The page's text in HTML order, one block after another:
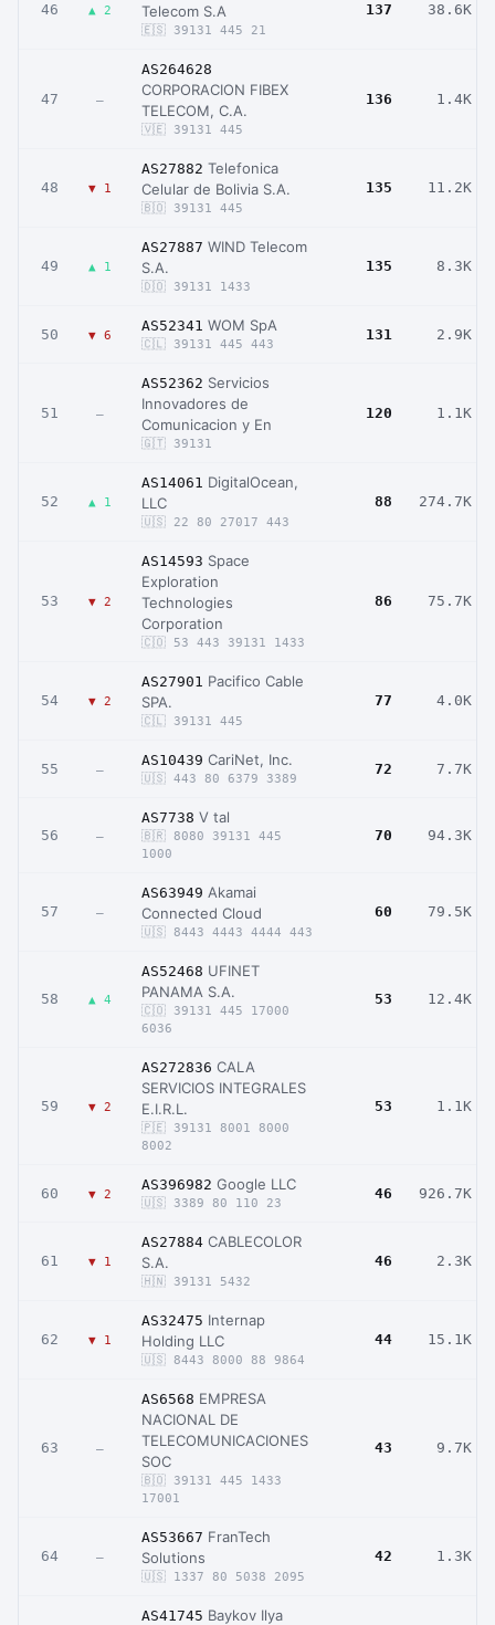
46 ▲ 2
Telecom S.A
🇪🇸 39131 445 21
137 38.6K
47 –
AS264628
CORPORACION FIBEX
TELECOM, C.A.
🇻🇪 39131 445
136 1.4K
48 ▼ 1
AS27882 Telefonica
Celular de Bolivia S.A.
🇧🇴 39131 445
135 11.2K
49 ▲ 1
AS27887 WIND Telecom
S.A.
🇩🇴 39131 1433
135 8.3K
50 ▼ 6
AS52341 WOM SpA
🇨🇱 39131 445 443
131 2.9K
51 –
AS52362 Servicios
Innovadores de
Comunicacion y En
🇬🇹 39131
120 1.1K
52 ▲ 1
AS14061 DigitalOcean,
LLC
🇺🇸 22 80 27017 443
88 274.7K
53 ▼ 2
AS14593 Space
Exploration
Technologies
Corporation
🇨🇴 53 443 39131 1433
86 75.7K
54 ▼ 2
AS27901 Pacifico Cable
SPA.
🇨🇱 39131 445
77 4.0K
55 –
AS10439 CariNet, Inc.
🇺🇸 443 80 6379 3389
72 7.7K
56 –
AS7738 V tal
🇧🇷 8080 39131 445
1000
70 94.3K
57 –
AS63949 Akamai
Connected Cloud
🇺🇸 8443 4443 4444 443
60 79.5K
58 ▲ 4
AS52468 UFINET
PANAMA S.A.
🇨🇴 39131 445 17000
6036
53 12.4K
59 ▼ 2
AS272836 CALA
SERVICIOS INTEGRALES
E.I.R.L.
🇵🇪 39131 8001 8000
8002
53 1.1K
60 ▼ 2
AS396982 Google LLC
🇺🇸 3389 80 110 23
46 926.7K
61 ▼ 1
AS27884 CABLECOLOR
S.A.
🇭🇳 39131 5432
46 2.3K
62 ▼ 1
AS32475 Internap
Holding LLC
🇺🇸 8443 8000 88 9864
44 15.1K
63 –
AS6568 EMPRESA
NACIONAL DE
TELECOMUNICACIONES
SOC
🇧🇴 39131 445 1433
17001
43 9.7K
64 –
AS53667 FranTech
Solutions
🇺🇸 1337 80 5038 2095
42 1.3K
AS41745 Baykov Ilya